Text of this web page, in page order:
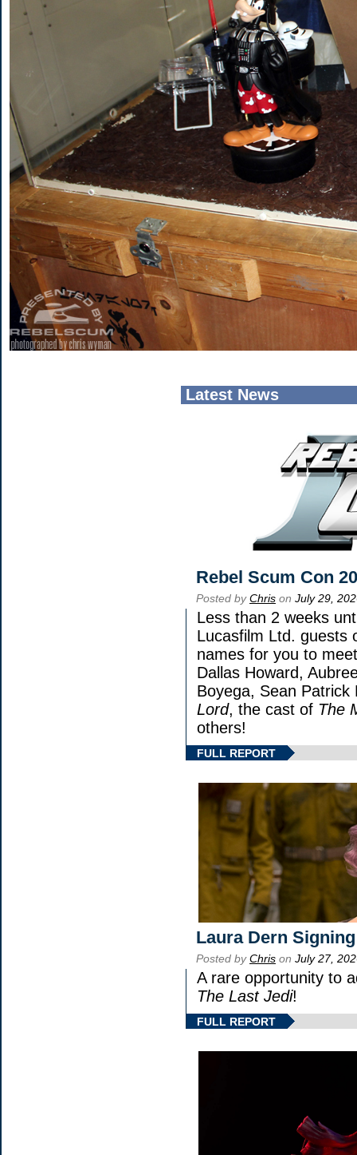
Latest News
Rebel Scum Con
Posted byChris on July 29,
Less than 2 weeks
Lucasfilm Ltd. guests
names for you to
Dallas Howard,
Boyega, Sean
Lord, the cast of The
others!
FULL REPORT
Laura Dern
Posted byChris on July 27,
A rare opportunity to
The Last Jedi!
FULL REPORT